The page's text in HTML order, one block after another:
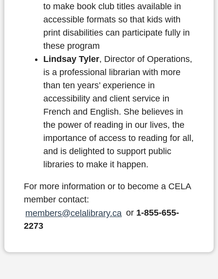
to make book club titles available in
accessible formats so that kids with
print disabilities can participate fully in
these program
Lindsay Tyler, Director of Operations,
is a professional librarian with more
than ten years’ experience in
accessibility and client service in
French and English. She believes in
the power of reading in our lives, the
importance of access to reading for all,
and is delighted to support public
libraries to make it happen.
For more information or to become a CELA
member contact:
members@celalibrary.ca or 1-855-655-
2273